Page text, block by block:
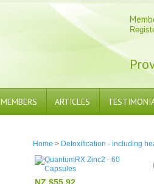
MEMBERS ARTICLES
Home > Detoxification - including